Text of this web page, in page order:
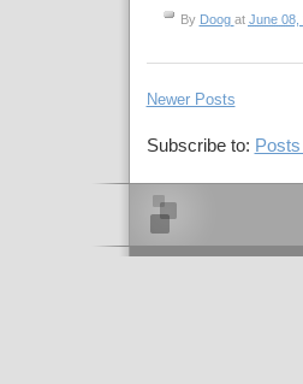
By Doog at June 08,
Newer Posts
Subscribe to: